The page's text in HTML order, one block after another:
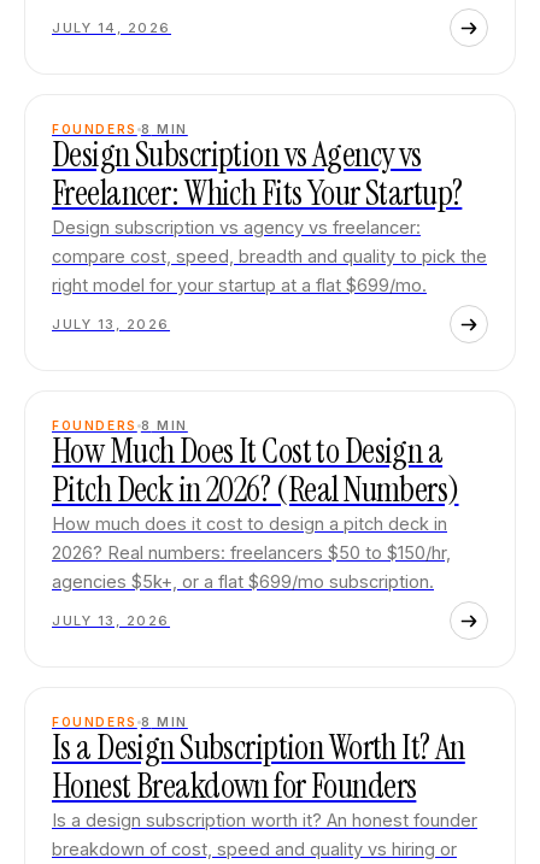
JULY 14, 2026
FOUNDERS 8 MIN
Design Subscription vs Agency vs
Freelancer: Which Fits Your Startup?
Design subscription vs agency vs freelancer:
compare cost, speed, breadth and quality to pick the
right model for your startup at a flat $699/mo.
JULY 13, 2026
FOUNDERS 8 MIN
How Much Does It Cost to Design a
Pitch Deck in 2026? (Real Numbers)
How much does it cost to design a pitch deck in
2026? Real numbers: freelancers $50 to $150/hr,
agencies $5k+, or a flat $699/mo subscription.
JULY 13, 2026
FOUNDERS 8 MIN
Is a Design Subscription Worth It? An
Honest Breakdown for Founders
Is a design subscription worth it? An honest founder
breakdown of cost, speed and quality vs hiring or